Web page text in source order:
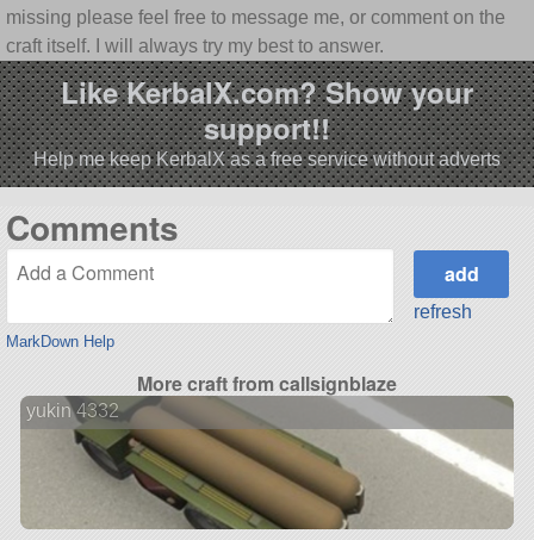
missing please feel free to message me, or comment on the
craft itself. I will always try my best to answer.
Like KerbalX.com? Show your
support!!
Help me keep KerbalX as a free service without adverts
Comments
MarkDown Help
refresh
More craft from callsignblaze
yukin 4332